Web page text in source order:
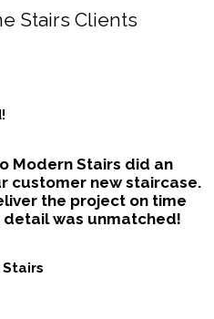
Stairs Clients
Modern Stairs did an
customer new staircase.
the project on time
was unmatched!